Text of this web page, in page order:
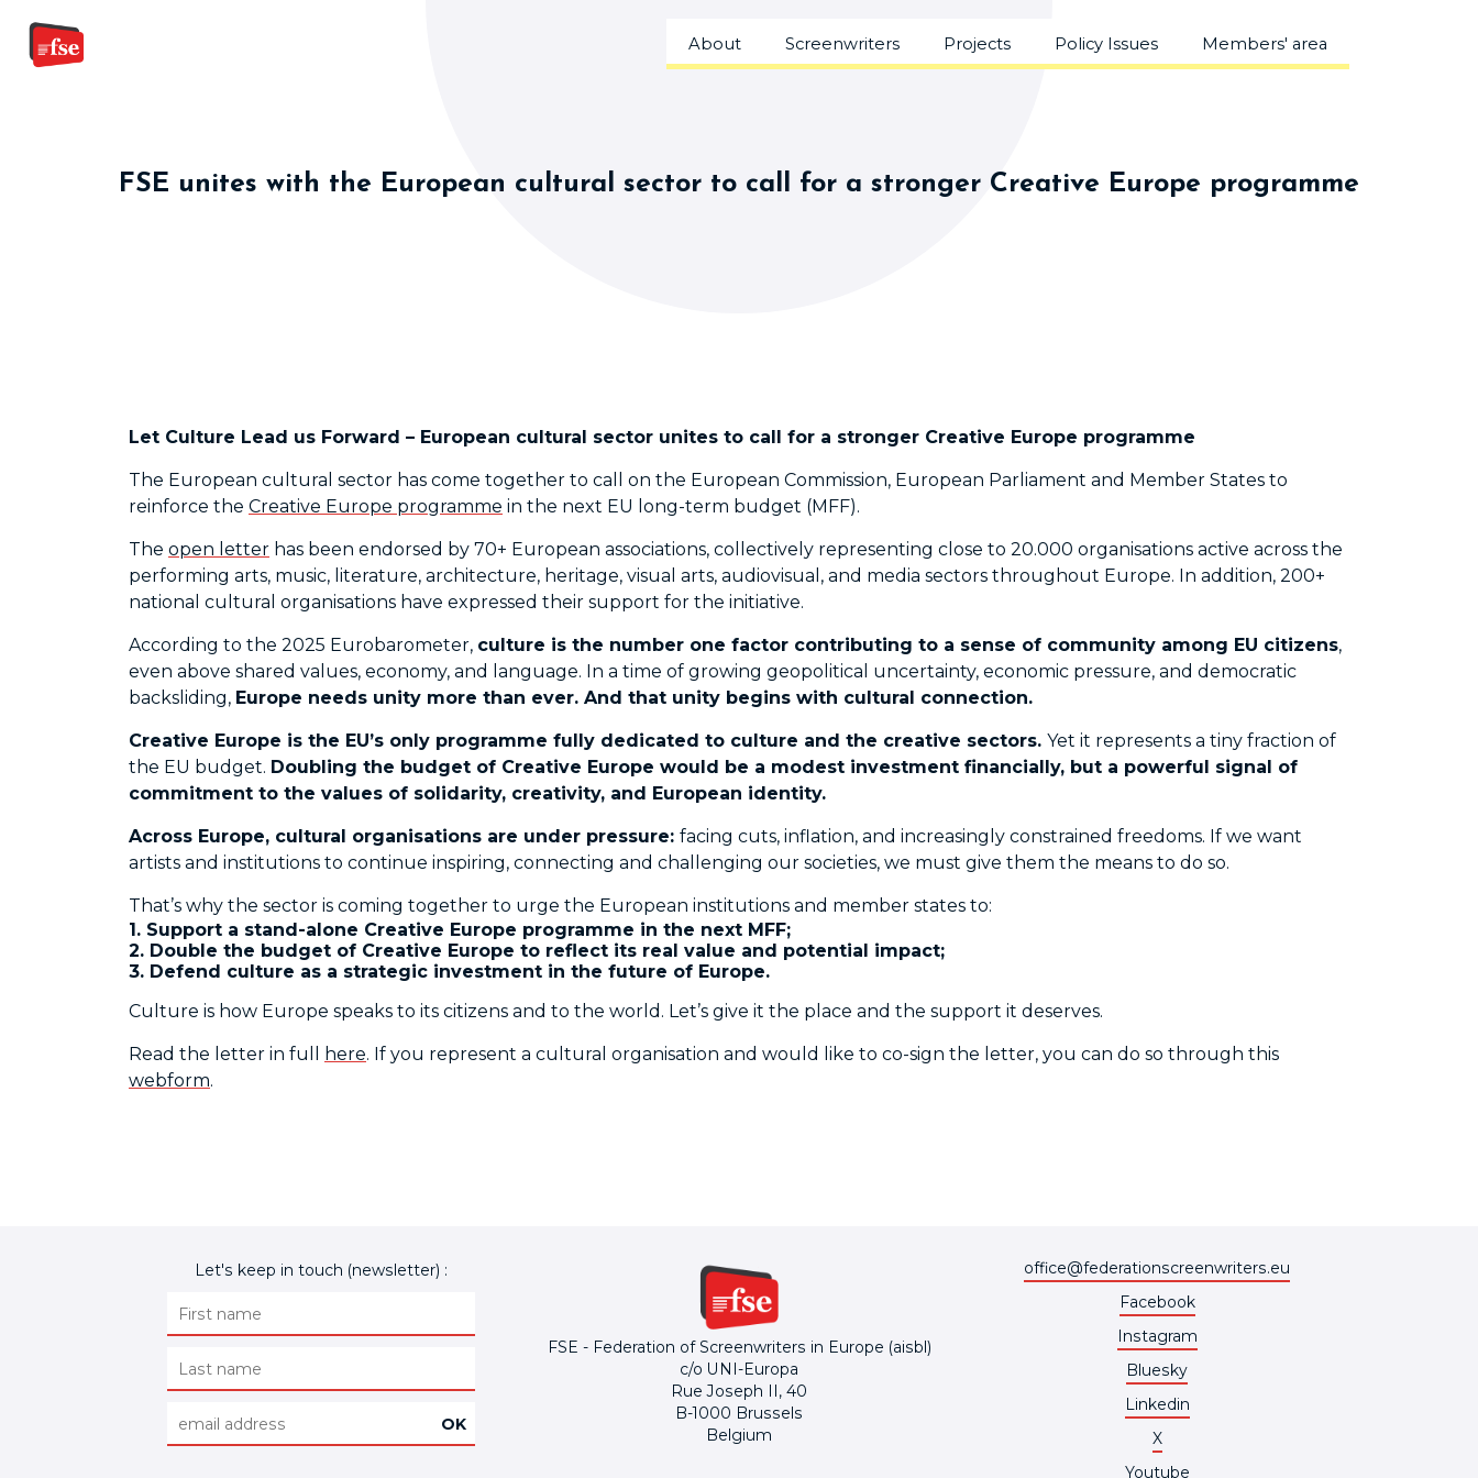
About Screenwriters Projects Policy Issues Members' area
FSE unites with the European cultural sector to call for a stronger Creative Europe programme
Let Culture Lead us Forward – European cultural sector unites to call for a stronger Creative Europe programme
The European cultural sector has come together to call on the European Commission, European Parliament and Member States to
reinforce the Creative Europe programme in the next EU long-term budget (MFF).
The open letter has been endorsed by 70+ European associations, collectively representing close to 20.000 organisations active across the
performing arts, music, literature, architecture, heritage, visual arts, audiovisual, and media sectors throughout Europe. In addition, 200+
national cultural organisations have expressed their support for the initiative.
According to the 2025 Eurobarometer, culture is the number one factor contributing to a sense of community among EU citizens,
even above shared values, economy, and language. In a time of growing geopolitical uncertainty, economic pressure, and democratic
backsliding, Europe needs unity more than ever. And that unity begins with cultural connection.
Creative Europe is the EU’s only programme fully dedicated to culture and the creative sectors. Yet it represents a tiny fraction of
the EU budget. Doubling the budget of Creative Europe would be a modest investment financially, but a powerful signal of
commitment to the values of solidarity, creativity, and European identity.
Across Europe, cultural organisations are under pressure: facing cuts, inflation, and increasingly constrained freedoms. If we want
artists and institutions to continue inspiring, connecting and challenging our societies, we must give them the means to do so.
That’s why the sector is coming together to urge the European institutions and member states to:
1. Support a stand-alone Creative Europe programme in the next MFF;
2. Double the budget of Creative Europe to reflect its real value and potential impact;
3. Defend culture as a strategic investment in the future of Europe.
Culture is how Europe speaks to its citizens and to the world. Let’s give it the place and the support it deserves.
Read the letter in full here. If you represent a cultural organisation and would like to co-sign the letter, you can do so through this
webform.
Let's keep in touch (newsletter) :
FSE - Federation of Screenwriters in Europe (aisbl)
c/o UNI-Europa
Rue Joseph II, 40
B-1000 Brussels
Belgium
office@federationscreenwriters.eu
Facebook
Instagram
Bluesky
Linkedin
X
Youtube